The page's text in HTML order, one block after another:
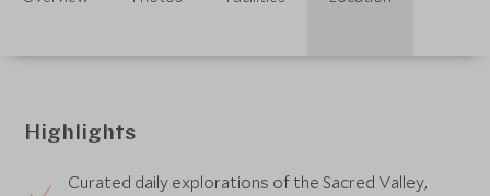
Highlights
Curated daily explorations of the Sacred Valley,